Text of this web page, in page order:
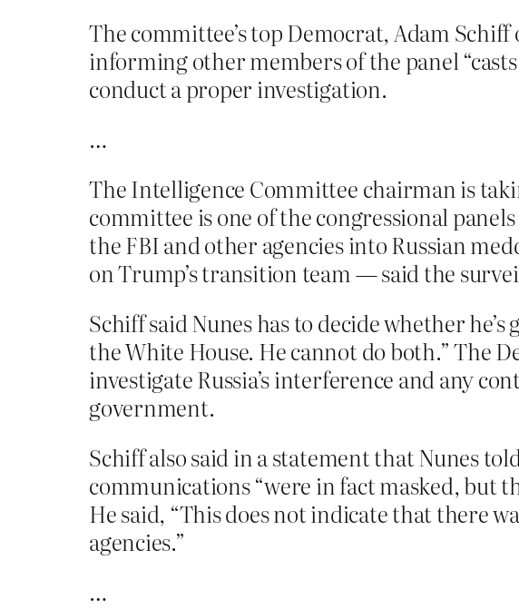
The committee’s top Democrat, Adam
informing other members of the panel
conduct a proper investigation.
…
The Intelligence Committee chairman is
committee is one of the congressional
the FBI and other agencies into Russian
on Trump’s transition team — said the
Schiff said Nunes has to decide whether
the White House. He cannot do both.” The
investigate Russia’s interference and any
government.
Schiff also said in a statement that Nunes
communications “were in fact masked, but
He said, “This does not indicate that there
agencies.”
…